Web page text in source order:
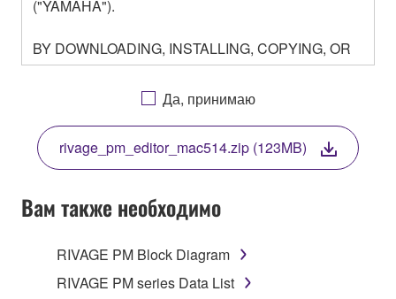
("YAMAHA").
BY DOWNLOADING, INSTALLING, COPYING, OR
OTHERWISE USING THIS SOFTWARE YOU ARE
AGREEING TO BE BOUND BY THE TERMS OF
THIS LICENSE. IF YOU DO NOT AGREE WITH
THE TERMS, DO NOT DOWNLOAD, INSTALL,
COPY, OR OTHERWISE USE THIS SOFTWARE. IF
YOU HAVE DOWNLOADED OR INSTALLED THE
SOFTWARE AND DO NOT AGREE TO THE
TERMS, PROMPTLY ABORT USING THE
1. GRANT OF LICENSE AND COPYRIGHT
Да, принимаю
rivage_pm_editor_mac514.zip (123MB)
Вам также необходимо
RIVAGE PM Block Diagram
RIVAGE PM series Data List